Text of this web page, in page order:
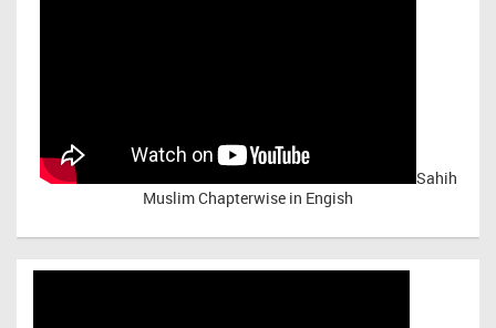
Sahih
Muslim Chapterwise in Engish